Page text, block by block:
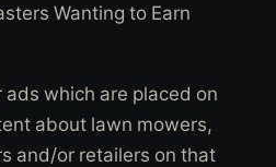
Wanting to Earn
which are placed on
about lawn mowers,
and/or retailers on that